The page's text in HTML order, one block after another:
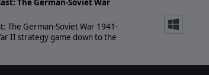
The German-Soviet War
The German-Soviet War 1941-
II strategy game down to the